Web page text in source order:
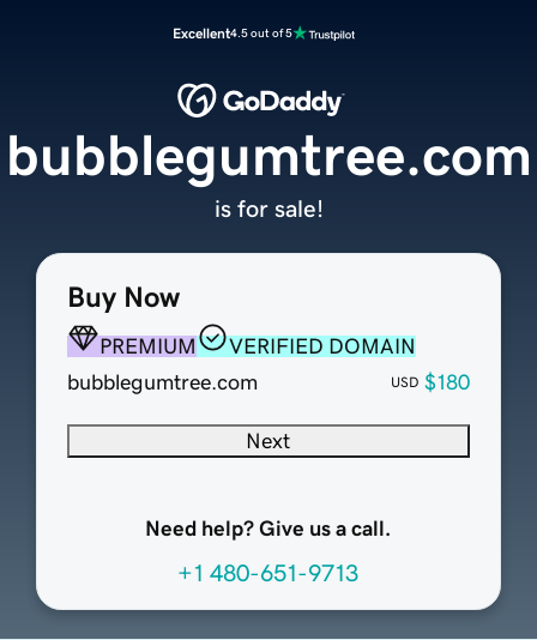
Excellent4.5 out of 5
Buy Now
PREMIUM
VERIFIED DOMAIN
bubblegumtree.com
USD $180
Next
Need help? Give us a call.
+1 480-651-9713
bubblegumtree.com
is for sale!